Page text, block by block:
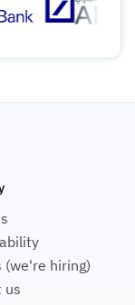
(we're hiring)
us